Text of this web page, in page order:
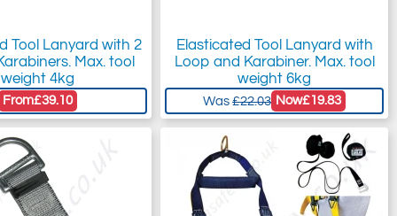
Tool Lanyard with 2
Max. tool
weight 4kg
From£39.10
Elasticated Tool Lanyard with
Loop and Karabiner. Max. tool
weight 6kg
Was£22.03 Now£19.83